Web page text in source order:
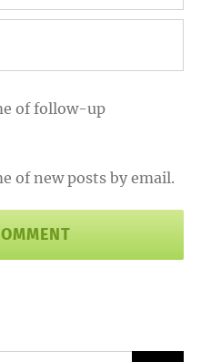
of follow-up
of new posts by email.